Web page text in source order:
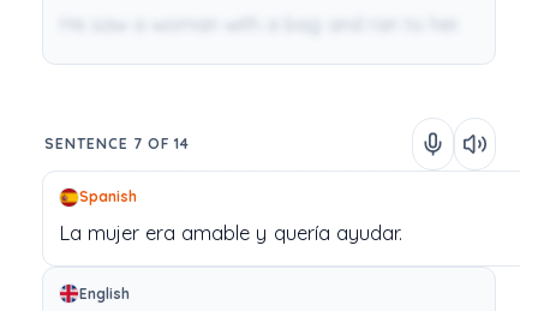
SENTENCE 7 OF 14
Spanish
La mujer era amable y quería ayudar.
English